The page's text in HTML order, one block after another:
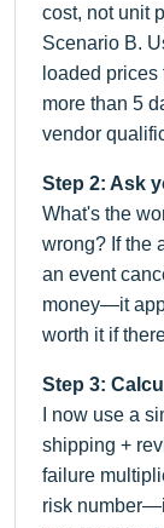
cost, not unit
Scenario B.
loaded
more than 5
vendor
Step 2: Ask
What's the
wrong? If the
an event
money—it
worth it if
Step 3:
I now use a
shipping +
failure
risk